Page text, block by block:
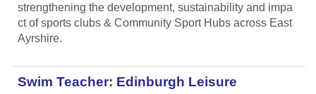
strengthening the development, sustainability and impa
ct of sports clubs & Community Sport Hubs across East
Ayrshire.
Swim Teacher: Edinburgh Leisure